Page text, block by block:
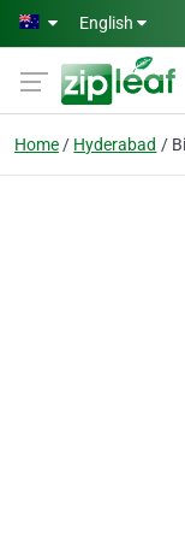
Skip to main content
English
Home Hyderabad